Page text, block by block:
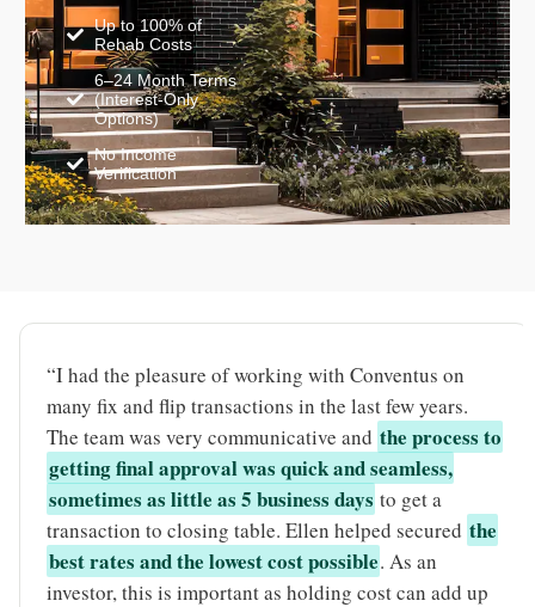
Up to 100% of
Rehab Costs
6–24 Month Terms
(Interest-Only
Options)
No Income
Verification
“I had the pleasure of working with Conventus on
many fix and flip transactions in the last few years.
The team was very communicative and the process to
getting final approval was quick and seamless,
sometimes as little as 5 business days to get a
transaction to closing table. Ellen helped secured the
best rates and the lowest cost possible. As an
investor, this is important as holding cost can add up